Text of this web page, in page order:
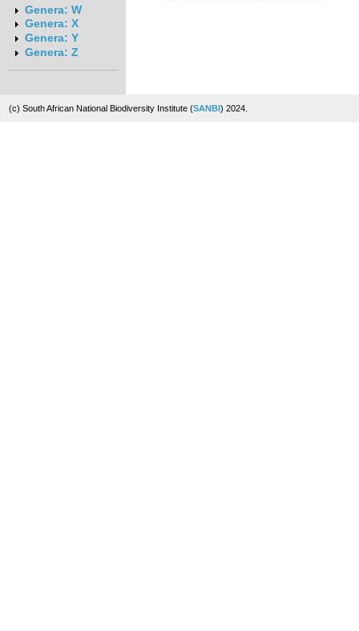
Genera: W
Genera: X
Genera: Y
Genera: Z
(c) South African National Biodiversity Institute (SANBI) 2024.